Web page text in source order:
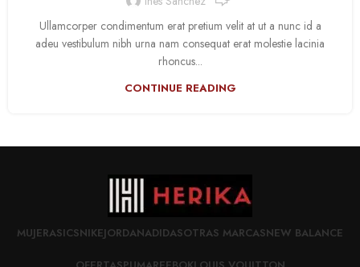
Ullamcorper condimentum erat pretium velit at ut a nunc id a
adeu vestibulum nibh urna nam consequat erat molestie lacinia
rhoncus...
CONTINUE READING
MUJERASICSNIKEJORDANADIDASOTRAS MARCASNEW BALANCE